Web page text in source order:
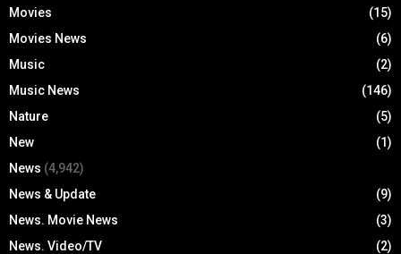
Movies
(15)
Movies News
(6)
Music
(2)
Music News
(146)
Nature
(5)
New
(1)
News (4,942)
News & Update
(9)
News. Movie News
(3)
News. Video/TV
(2)